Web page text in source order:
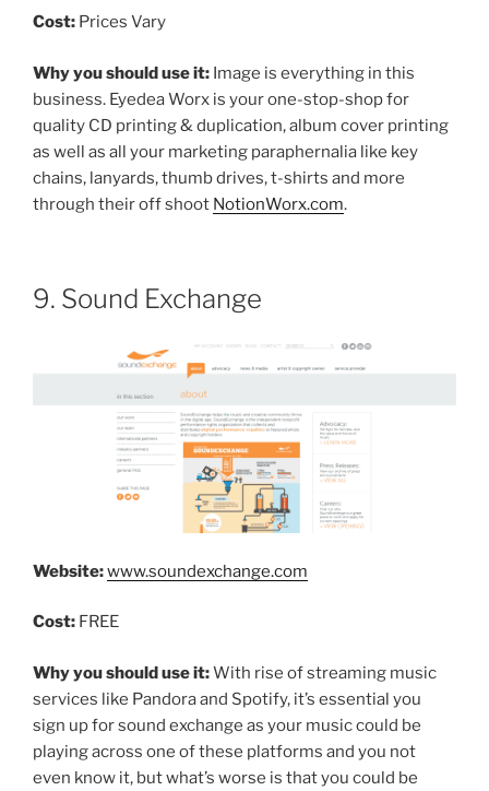
Cost: Prices Vary
Why you should use it: Image is everything in this
business. Eyedea Worx is your one-stop-shop for
quality CD printing & duplication, album cover printing
as well as all your marketing paraphernalia like key
chains, lanyards, thumb drives, t-shirts and more
through their off shoot NotionWorx.com.
9. Sound Exchange
Website:www.soundexchange.com
Cost: FREE
Why you should use it:With rise of streaming music
services like Pandora and Spotify, it’s essential you
sign up for sound exchange as your music could be
playing across one of these platforms and you not
even know it, but what’s worse is that you could be